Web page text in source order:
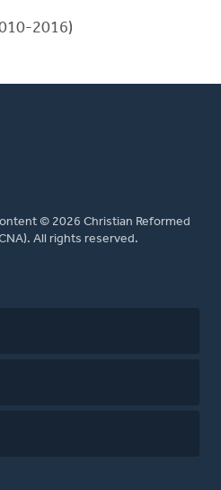
2016)
© 2026 Christian Reformed
All rights reserved.